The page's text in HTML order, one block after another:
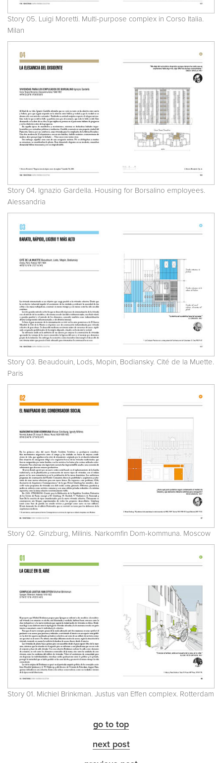
Story 05. Luigi Moretti. Multi-purpose complex in Corso Italia.
Milan
Story 04. Ignazio Gardella. Housing for Borsalino employees.
Alessandria
Story 03. Beaudouin, Lods, Mopin, Bodiansky. Cité de la Muette.
Paris
Story 02. Ginzburg, Milinis. Narkomfin Dom-kommuna. Moscow
Story 01. Michiel Brinkman. Justus van Effen complex. Rotterdam
go to top
next post